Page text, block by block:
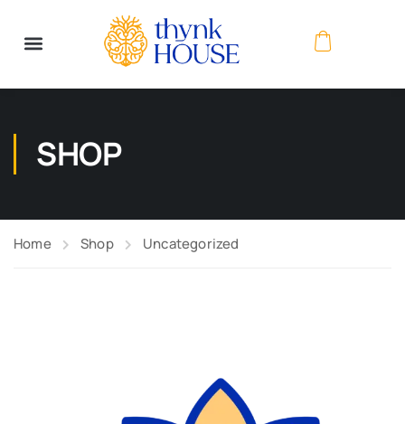
SHOP
Home Shop Uncategorized